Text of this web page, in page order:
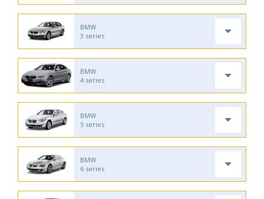
BMW
3 series
BMW
4 series
BMW
5 series
BMW
6 series